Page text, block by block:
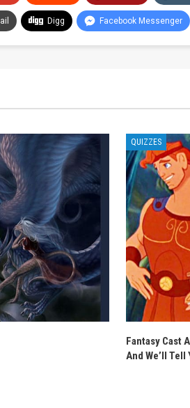
Digg Facebook Messenger
QUIZZES
Fantasy Cast
And We’ll Tell